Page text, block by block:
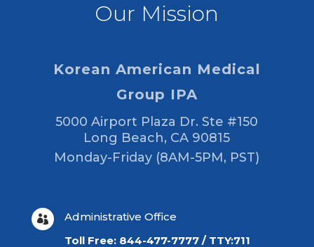
Our Mission
Korean American Medical
Group IPA
5000 Airport Plaza Dr. Ste #150
Long Beach, CA 90815
Monday-Friday (8AM-5PM, PST)

Administrative Office
Toll Free: 844-477-7777 / TTY:711